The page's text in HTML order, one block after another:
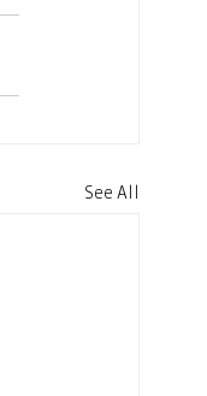
See All